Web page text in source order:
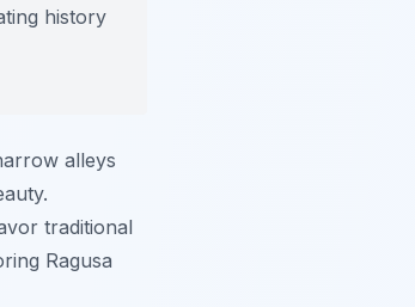
history
alleys
traditional
Ragusa